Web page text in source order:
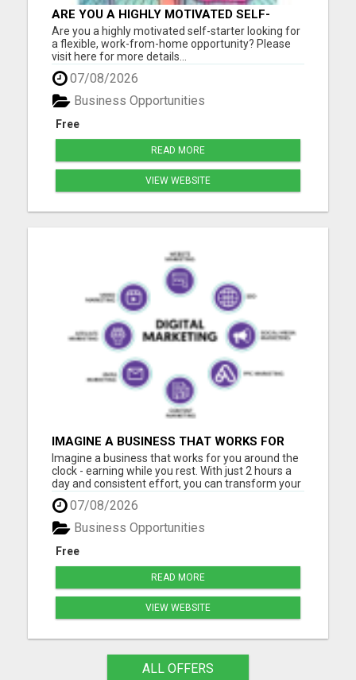
ARE YOU A HIGHLY MOTIVATED SELF-
STARTER?
Are you a highly motivated self-starter looking for
a flexible, work-from-home opportunity? Please
visit here for more details...
07/08/2026
Free
Business Opportunities
READ MORE
VIEW WEBSITE
IMAGINE A BUSINESS THAT WORKS FOR
YOU AROUND THE CLOCK - EARNING
WHILE YOU REST
Imagine a business that works for you around the
clock - earning while you rest. With just 2 hours a
day and consistent effort, you can transform your
future with our step-by-step blueprint for
automated income. No tech skills? No problem!
Our supportive digital community is here to help
you build a...
07/08/2026
Free
Business Opportunities
READ MORE
VIEW WEBSITE
ALL OFFERS